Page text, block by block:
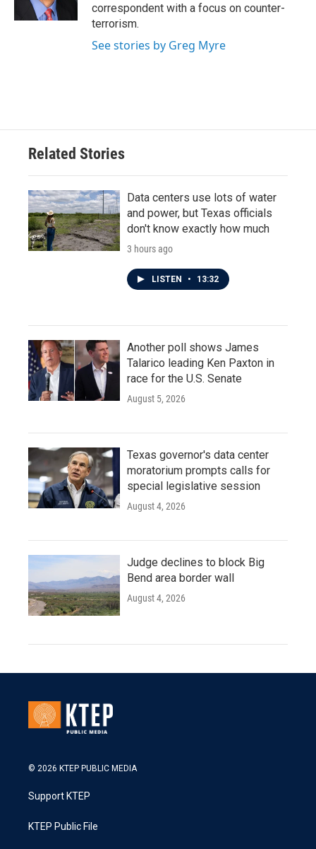
correspondent with a focus on counter-
terrorism.
See stories by Greg Myre
Related Stories
Data centers use lots of water
and power, but Texas officials
don't know exactly how much
3 hours ago
LISTEN • 13:32
Another poll shows James
Talarico leading Ken Paxton in
race for the U.S. Senate
August 5, 2026
Texas governor's data center
moratorium prompts calls for
special legislative session
August 4, 2026
Judge declines to block Big
Bend area border wall
August 4, 2026
© 2026 KTEP PUBLIC MEDIA
Support KTEP
KTEP Public File